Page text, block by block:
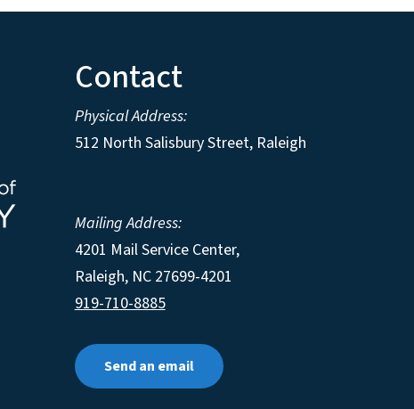
Contact
Physical Address:
512 North Salisbury Street, Raleigh
Mailing Address:
4201 Mail Service Center,
Raleigh, NC 27699-4201
919-710-8885
Send an email